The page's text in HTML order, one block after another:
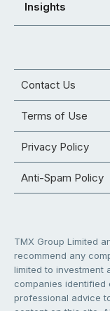
Insights
Contact Us
Terms of Use
Privacy Policy
Anti-Spam Policy
TMX Group Limited
recommend any
limited to investment
companies identified
professional advice